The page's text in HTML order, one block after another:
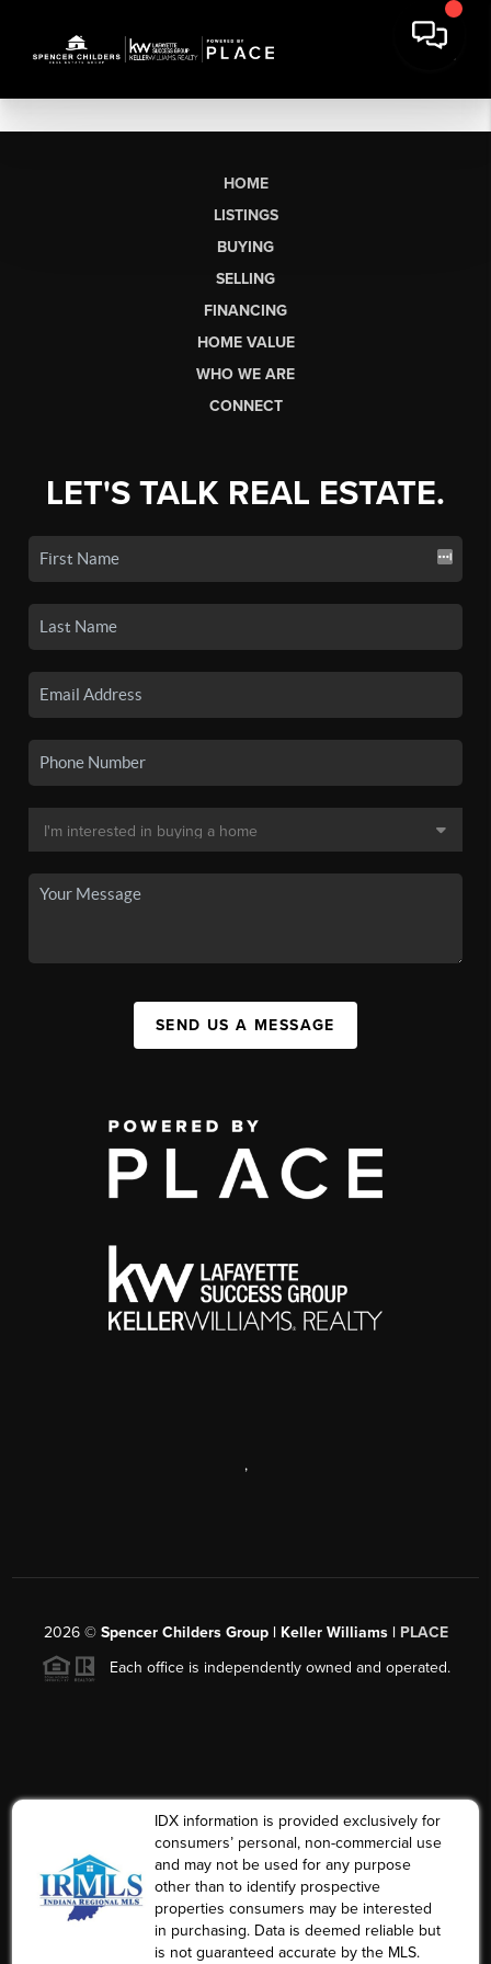
HOME
LISTINGS
BUYING
SELLING
FINANCING
HOME VALUE
WHO WE ARE
CONNECT
LET'S TALK REAL ESTATE.
SEND US A MESSAGE
,
2026© Spencer Childers Group | Keller Williams | PLACE
Each office is independently owned and operated.
IDX information is provided exclusively for
consumers’ personal, non-commercial use
and may not be used for any purpose
other than to identify prospective
properties consumers may be interested
in purchasing. Data is deemed reliable but
is not guaranteed accurate by the MLS.